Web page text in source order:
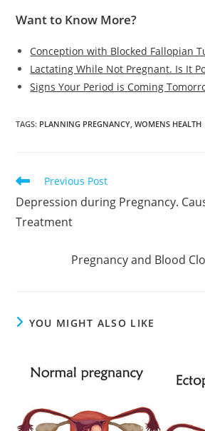
Want to Know More?
Conception with Blocked Fallopian
Lactating While Not Pregnant. Is It
Signs Your Period is Coming
TAGS: PLANNING PREGNANCY, WOMENS HEALTH
Read
articles
Previous Post
Depression during Pregnancy.
Treatment
Pregnancy and Blood
YOU MIGHT ALSO LIKE